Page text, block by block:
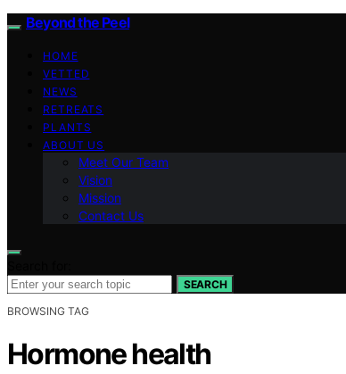
Beyond the Peel
HOME
VETTED
NEWS
RETREATS
PLANTS
ABOUT US
Meet Our Team
Vision
Mission
Contact Us
SEARCH
BROWSING TAG
Hormone health